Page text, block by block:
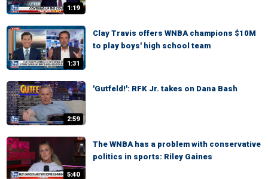
1:19
1:31
Clay Travis offers WNBA champions $10M
to play boys' high school team
2:59
'Gutfeld!': RFK Jr. takes on Dana Bash
5:40
The WNBA has a problem with conservative
politics in sports: Riley Gaines